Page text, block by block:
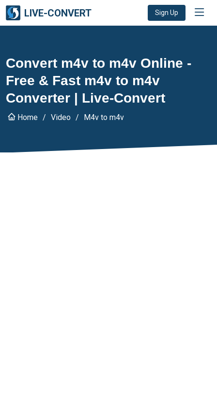
LIVE-CONVERT Sign Up
Convert m4v to m4v Online -
Free & Fast m4v to m4v
Converter | Live-Convert
Home Video M4v to m4v